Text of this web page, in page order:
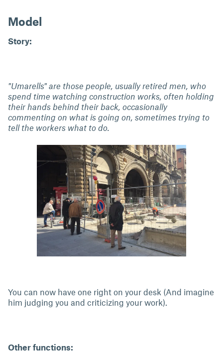
Model
Story:
"Umarells" are those people, usually retired men, who
spend time watching construction works, often holding
their hands behind their back, occasionally
commenting on what is going on, sometimes trying to
tell the workers what to do.
You can now have one right on your desk (And imagine
him judging you and criticizing your work).
Other functions: